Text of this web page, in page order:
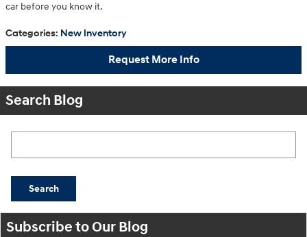
car before you know it.
Categories: New Inventory
Request More Info
Search Blog
Search
Subscribe to Our Blog